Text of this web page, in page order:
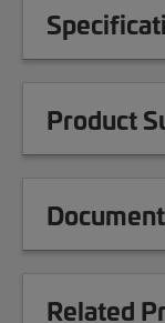
Product
Related